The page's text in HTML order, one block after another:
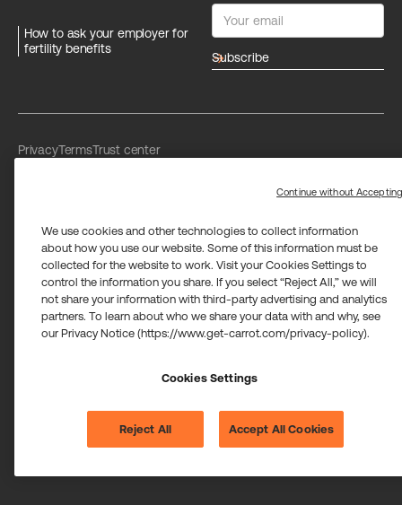
How to ask your employer for
fertility benefits
arrow_forward
Carrot Card Visa® Commercial cards are powered by Stripe and
issued by Celtic Bank and/or managed by Airwallex US, LLC and
issued by Community Federal Savings Bank, Member FDIC,
provided by Airwallex US, LLC (NMLS #1928093), a licensed money
information about Airwallex's licenses,click here.
©2026 Carrot. All rights reserved.
PrivacyTermsTrust center
We use cookies and other technologies to collect information
about how you use our website. Some of this information must be
collected for the website to work. Visit your Cookies Settings to
control the information you share. If you select “Reject All,” we will
not share your information with third-party advertising and analytics
partners. To learn about who we share your data with and why, see
our Privacy Notice (https://www.get-carrot.com/privacy-policy).
Cookies Settings
Reject All Accept All Cookies
Continue without Accepting